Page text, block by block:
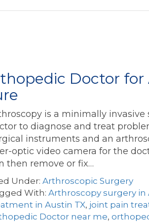
Doctor
is a minimally
to diagnose and treat
instruments and an
optic video camera for the
then remove or fix…
Under: Arthroscopic Surgery
With: Arthroscopy surgery in
in Austin TX, joint pain
Doctor near me,